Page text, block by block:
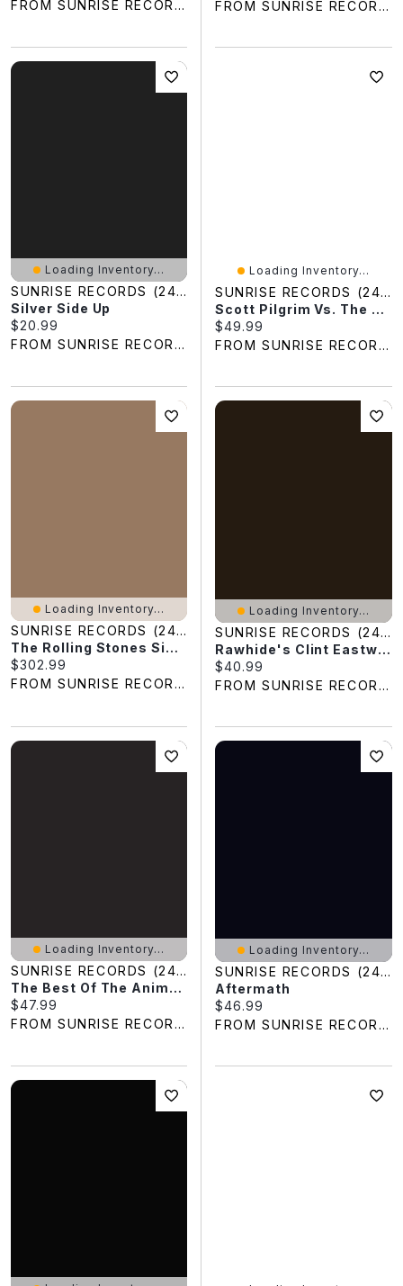
FROM SUNRISE RECORDS FROM SUNRISE RECORDS
Loading Inventory...
SUNRISE RECORDS (2428391 ONTARIO INC)
Silver Side Up
Current price:
$20.99
FROM SUNRISE RECORDS
Loading Inventory...
SUNRISE RECORDS (2428391 ONTARIO INC)
Scott Pilgrim Vs. The World (Original Motion Picture Soundtrack)
Current price:
$49.99
FROM SUNRISE RECORDS
Loading Inventory...
SUNRISE RECORDS (2428391 ONTARIO INC)
The Rolling Stones Singles 1963-1967
Current price:
$302.99
FROM SUNRISE RECORDS
Loading Inventory...
SUNRISE RECORDS (2428391 ONTARIO INC)
Rawhide's Clint Eastwood Sings Cowboy Favorites
Current price:
$40.99
FROM SUNRISE RECORDS
Loading Inventory...
SUNRISE RECORDS (2428391 ONTARIO INC)
The Best Of The Animals
Current price:
$47.99
FROM SUNRISE RECORDS
Loading Inventory...
SUNRISE RECORDS (2428391 ONTARIO INC)
Aftermath
Current price:
$46.99
FROM SUNRISE RECORDS